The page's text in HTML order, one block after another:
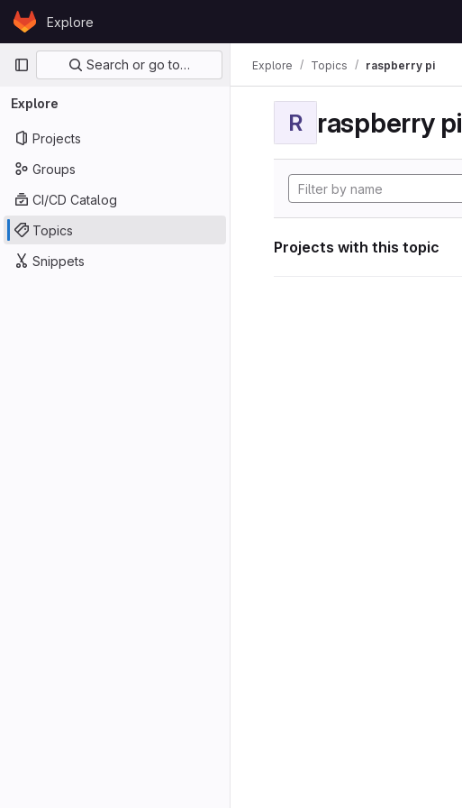
Skip to content
GitLabExplore
Primary navigation
Search or go to…
Explore
Projects
Groups
CI/CD Catalog
Topics
Snippets
Explore Topics raspberry pi
R raspberry pi
Projects with this topic